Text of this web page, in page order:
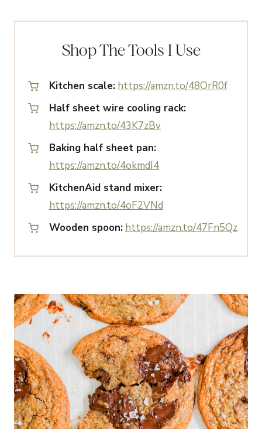
Shop The Tools I Use
Kitchen scale: https://amzn.to/48OrR0f
Half sheet wire cooling rack:
https://amzn.to/43K7zBv
Baking half sheet pan:
https://amzn.to/4okmdI4
KitchenAid stand mixer:
https://amzn.to/4oF2VNd
Wooden spoon: https://amzn.to/47Fn5Qz